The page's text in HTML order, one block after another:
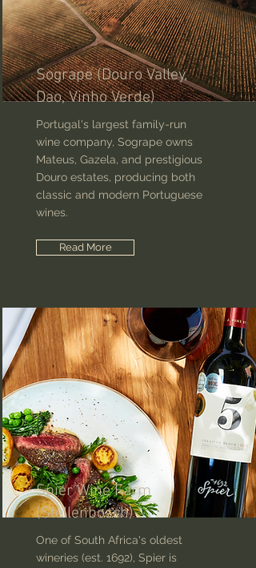
Sogrape (Douro Valley,
Dao, Vinho Verde)
Portugal's largest family-run
wine company, Sogrape owns
Mateus, Gazela, and prestigious
Douro estates, producing both
classic and modern Portuguese
wines.
Read More
Spier Wine Farm
(Stellenbosch)
One of South Africa's oldest
wineries (est. 1692), Spier is